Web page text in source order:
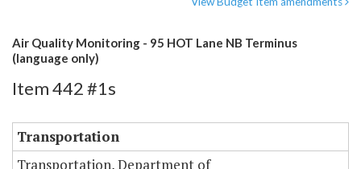
Air Quality Monitoring - 95 HOT Lane NB Terminus
(language only)
Item 442 #1s
Transportation
Transportation, Department of